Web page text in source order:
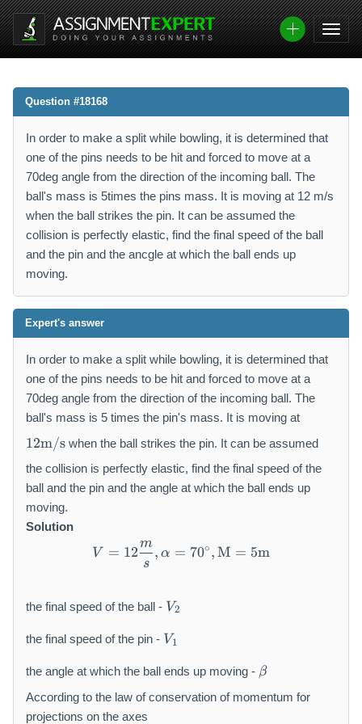
Question #18168
In order to make a split while bowling, it is determined that
one of the pins needs to be hit and forced to move at a
70deg angle from the direction of the incoming ball. The
ball's mass is 5times the pins mass. It is moving at 12 m/s
when the ball strikes the pin. It can be assumed the
collision is perfectly elastic, find the final speed of the ball
and the pin and the ancgle at which the ball ends up
moving.
Expert's answer
In order to make a split while bowling, it is determined that
one of the pins needs to be hit and forced to move at a
70deg angle from the direction of the incoming ball. The
ball's mass is 5 times the pin's mass. It is moving at
1
2
\
m
a
t
m
s
12m/s when the ball strikes the pin. It can be assumed
the collision is perfectly elastic, find the final speed of the
ball and the pin and the angle at which the ball ends up
moving.
Solution
V = 12 \frac{m}{s},
V = 12
s
m
, α = 70∘ , M = 5m
the final speed of the ball - V
_
{
2
}
V2
the final speed of the pin - V
_
{
}
V1
the angle at which the ball ends up moving - \
b
e
β
According to the law of conservation of momentum for
projections on the axes